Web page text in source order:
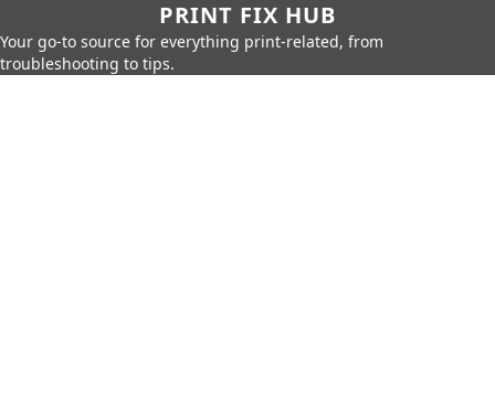
PRINT FIX HUB
Your go-to source for everything print-related, from
troubleshooting to tips.